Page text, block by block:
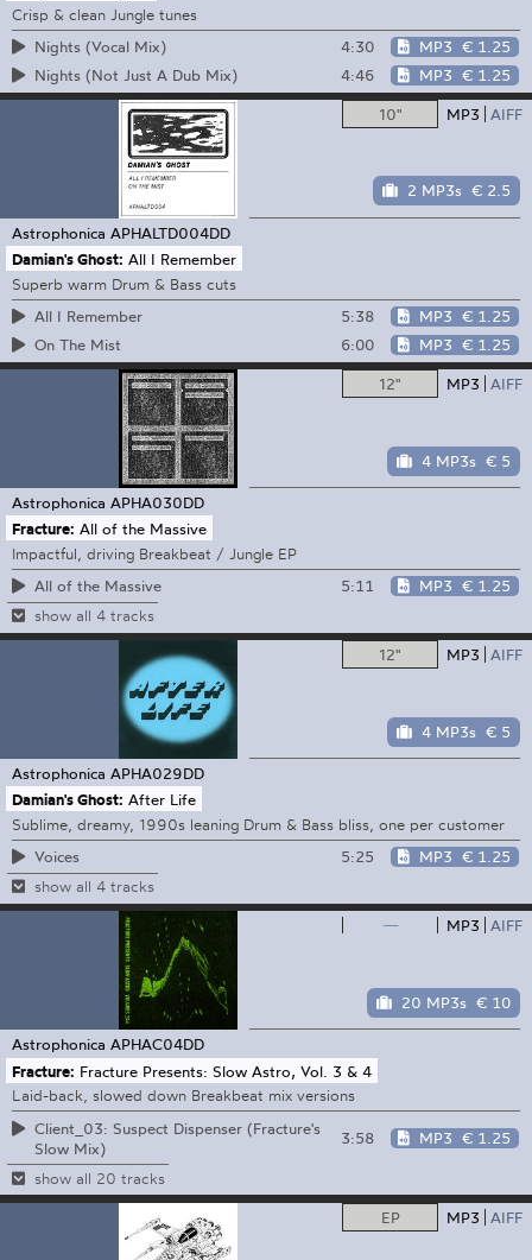
Crisp & clean Jungle tunes
Nights (Vocal Mix)
4:30 MP3 € 1.25
Nights (Not Just A Dub Mix)
4:46 MP3 € 1.25
10" MP3 AIFF
2 MP3s € 2.5
Astrophonica APHALTD004DD
Damian's Ghost: All I Remember
Superb warm Drum & Bass cuts
All I Remember
5:38 MP3 € 1.25
On The Mist
6:00 MP3 € 1.25
12" MP3 AIFF
4 MP3s € 5
Astrophonica APHA030DD
Fracture: All of the Massive
Impactful, driving Breakbeat / Jungle EP
All of the Massive
5:11 MP3 € 1.25
show all 4 tracks
12" MP3 AIFF
4 MP3s € 5
Astrophonica APHA029DD
Damian's Ghost: After Life
Sublime, dreamy, 1990s leaning Drum & Bass bliss, one per customer
Voices
5:25 MP3 € 1.25
show all 4 tracks
— MP3 AIFF
20 MP3s € 10
Astrophonica APHAC04DD
Fracture: Fracture Presents: Slow Astro, Vol. 3 & 4
Laid-back, slowed down Breakbeat mix versions
Client_03: Suspect Dispenser (Fracture's
Slow Mix)
3:58 MP3 € 1.25
show all 20 tracks
EP MP3 AIFF